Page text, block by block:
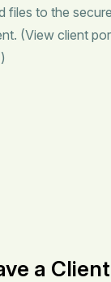
files to the
(View client
a